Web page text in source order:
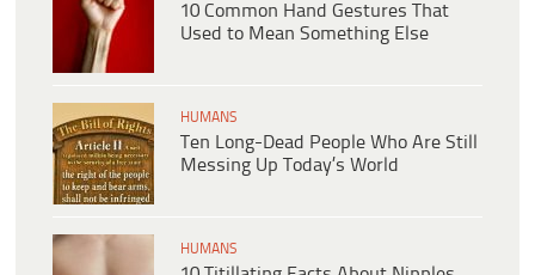
10 Common Hand Gestures That
Used to Mean Something Else
HUMANS
Ten Long-Dead People Who Are Still
Messing Up Today’s World
HUMANS